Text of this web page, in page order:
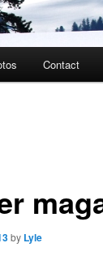
Contact
by Lyle